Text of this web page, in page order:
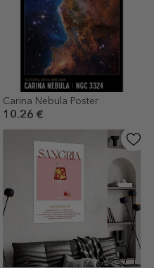
Carina Nebula Poster
10.26 €